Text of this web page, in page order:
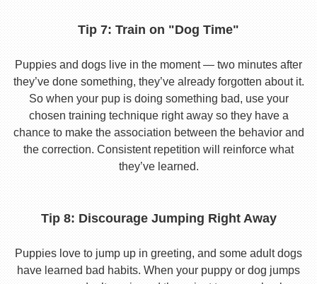
Tip 7: Train on "Dog Time"
Puppies and dogs live in the moment — two minutes after
they’ve done something, they’ve already forgotten about it.
So when your pup is doing something bad, use your
chosen training technique right away so they have a
chance to make the association between the behavior and
the correction. Consistent repetition will reinforce what
they’ve learned.
Tip 8: Discourage Jumping Right Away
Puppies love to jump up in greeting, and some adult dogs
have learned bad habits. When your puppy or dog jumps